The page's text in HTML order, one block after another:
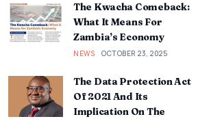
The Kwacha Comeback:
What It Means For
Zambia’s Economy
NEWS OCTOBER 23, 2025
The Data Protection Act
Of 2021 And Its
Implication On The